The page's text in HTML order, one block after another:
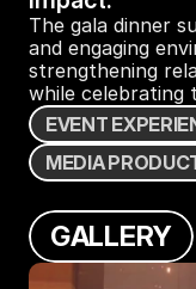
The gala dinner
and engaging
strengthening
while celebrating
EVENT EXPERIE
MEDIAPRODUC
GALLERY